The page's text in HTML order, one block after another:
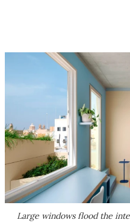
Large windows flood the